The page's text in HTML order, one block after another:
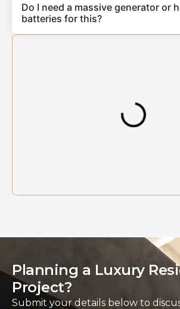
Do I need a massive generator or
batteries for this?
Planning a Luxury
Project?
Submit your details below to